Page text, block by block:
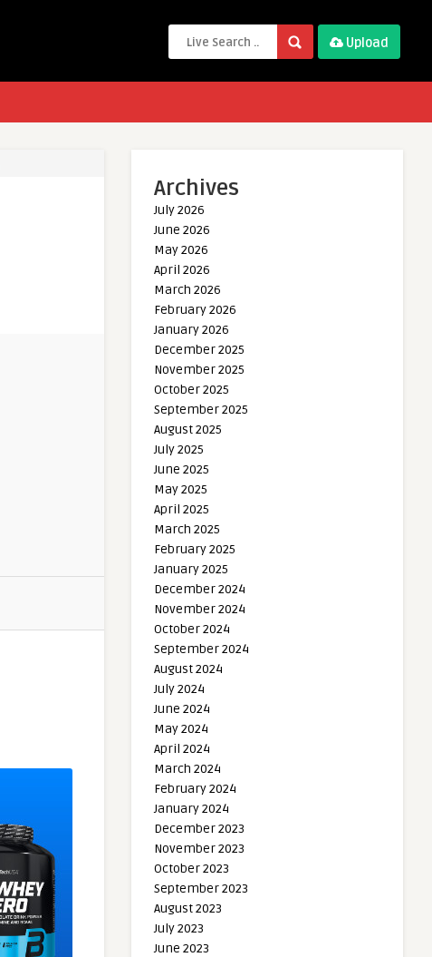
Upload
Archives
July 2026
June 2026
May 2026
April 2026
March 2026
February 2026
January 2026
December 2025
November 2025
October 2025
September 2025
August 2025
July 2025
June 2025
May 2025
April 2025
March 2025
February 2025
January 2025
December 2024
November 2024
October 2024
September 2024
August 2024
July 2024
June 2024
May 2024
April 2024
March 2024
February 2024
January 2024
December 2023
November 2023
October 2023
September 2023
August 2023
July 2023
June 2023